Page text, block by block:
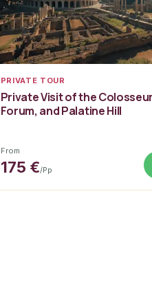
PRIVATE TOUR
Private Visit of the
Forum, and Palatine Hill
From
175 €/pp